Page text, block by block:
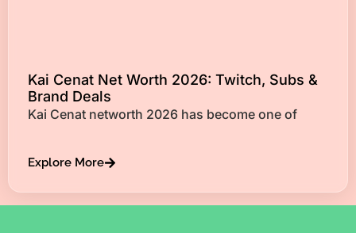
Kai Cenat Net Worth 2026: Twitch, Subs &
Brand Deals
Kai Cenat networth 2026 has become one of
Explore More